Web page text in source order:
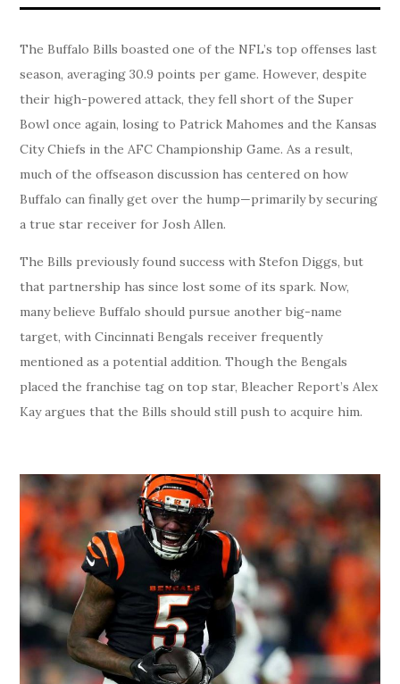
The Buffalo Bills boasted one of the NFL’s top offenses last
season, averaging 30.9 points per game. However, despite
their high-powered attack, they fell short of the Super
Bowl once again, losing to Patrick Mahomes and the Kansas
City Chiefs in the AFC Championship Game. As a result,
much of the offseason discussion has centered on how
Buffalo can finally get over the hump—primarily by securing
a true star receiver for Josh Allen.
The Bills previously found success with Stefon Diggs, but
that partnership has since lost some of its spark. Now,
many believe Buffalo should pursue another big-name
target, with Cincinnati Bengals receiver frequently
mentioned as a potential addition. Though the Bengals
placed the franchise tag on top star, Bleacher Report’s Alex
Kay argues that the Bills should still push to acquire him.